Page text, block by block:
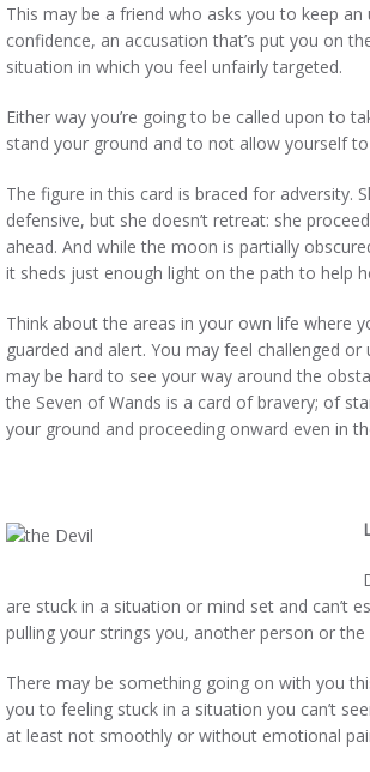
This may be a friend who asks you to keep
confidence, an accusation that’s put you on
situation in which you feel unfairly targeted.
Either way you’re going to be called upon to
stand your ground and to not allow yourself
The figure in this card is braced for adversity.
defensive, but she doesn’t retreat: she
ahead. And while the moon is partially
it sheds just enough light on the path to help
Think about the areas in your own life where
guarded and alert. You may feel challenged
may be hard to see your way around the
the Seven of Wands is a card of bravery; of
your ground and proceeding onward even in
are stuck in a situation or mind set and can’t
pulling your strings you, another person or the
There may be something going on with you
you to feeling stuck in a situation you can’t
at least not smoothly or without emotional